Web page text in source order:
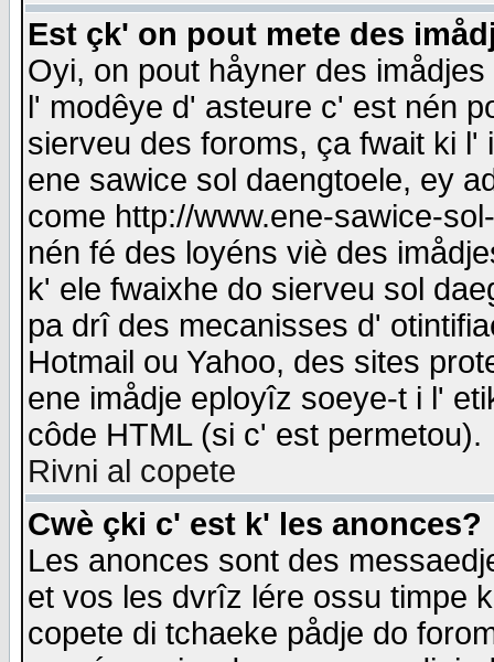
Est çk' on pout mete des
Oyi, on pout håyner des
l' modêye d' asteure c' est nén
sierveu des foroms, ça fwait ki
ene sawice sol daengtoele, ey
come http://www.ene-sawice-
nén fé des loyéns viè des
k' ele fwaixhe do sierveu sol
pa drî des mecanisses d'
Hotmail ou Yahoo, des sites
ene imådje eployîz soeye-t i l'
côde HTML (si c' est permetou).
Rivni al copete
Cwè çki c' est k' les anonces?
Les anonces sont des
et vos les dvrîz lére ossu timpe
copete di tchaeke pådje do